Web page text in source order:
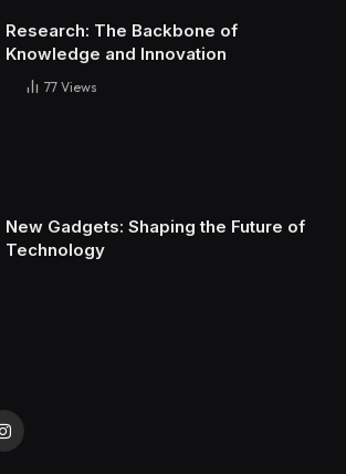
Research: The Backbone of
Knowledge and Innovation
77 Views
New Gadgets: Shaping the Future of
Technology
Instagram